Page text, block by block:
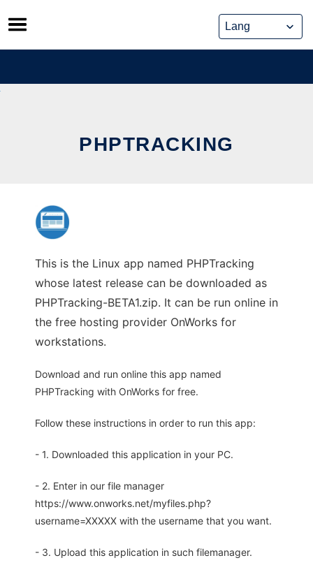
Skip
to
content
PHPTRACKING
This is the Linux app named PHPTracking
whose latest release can be downloaded as
PHPTracking-BETA1.zip. It can be run online in
the free hosting provider OnWorks for
workstations.
Download and run online this app named
PHPTracking with OnWorks for free.
Follow these instructions in order to run this app:
- 1. Downloaded this application in your PC.
- 2. Enter in our file manager
https://www.onworks.net/myfiles.php?
username=XXXXX with the username that you want.
- 3. Upload this application in such filemanager.